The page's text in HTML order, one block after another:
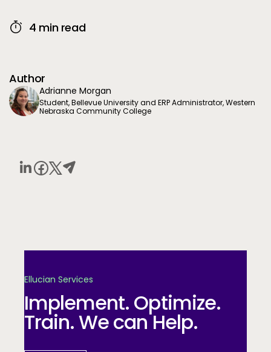
4 min read
Author
Adrianne Morgan
Student, Bellevue University and ERP Administrator, Western
Nebraska Community College
Ellucian Services
Implement. Optimize.
Train. We can Help.